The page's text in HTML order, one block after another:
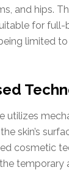
and hips.
for full-
limited
utilizes
skin’s
cosmetic
temporary